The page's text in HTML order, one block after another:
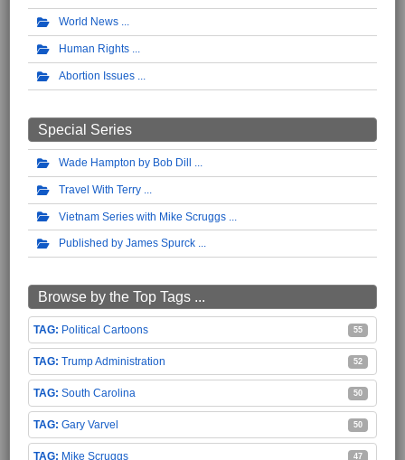
World News
Human Rights
Abortion Issues
Special Series
Wade Hampton by Bob Dill
Travel With Terry
Vietnam Series with Mike Scruggs
Published by James Spurck
Browse by the Top Tags ...
Political Cartoons 55
Trump Administration 52
South Carolina 50
Gary Varvel 50
Mike Scruggs 47